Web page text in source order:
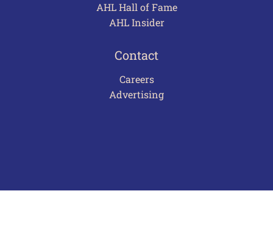
AHL Hall of Fame
AHL Insider
Contact
Careers
Advertising